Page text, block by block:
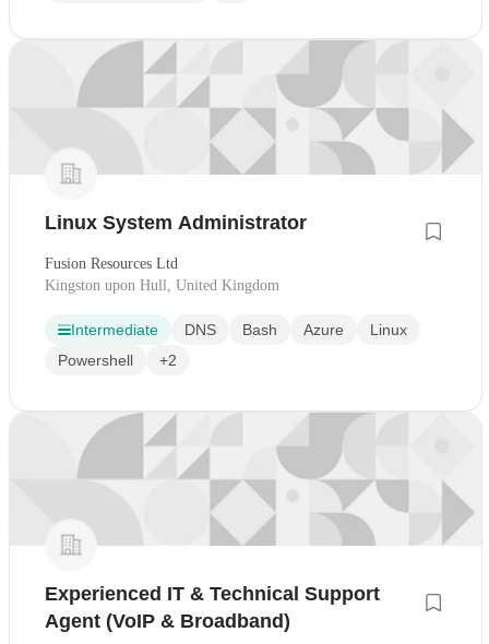
Linux System Administrator
Fusion Resources Ltd
Kingston upon Hull, United Kingdom
Intermediate DNS Bash Azure
Linux
Powershell
+2
Experienced IT & Technical Support
Agent (VoIP & Broadband)